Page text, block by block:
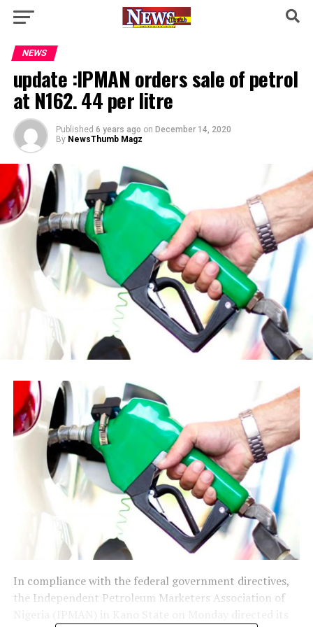
NEWS
update :IPMAN orders sale of petrol
at N162. 44 per litre
Published 6 years ago on December 14, 2020
By NewsThumb Magz
In compliance with the federal government directives,
the Independent Petroleum Marketers Association of